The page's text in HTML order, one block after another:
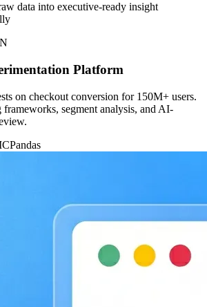
data into executive-ready insight
Platform
on checkout conversion for 150M+ users.
segment analysis, and AI-
Pandas